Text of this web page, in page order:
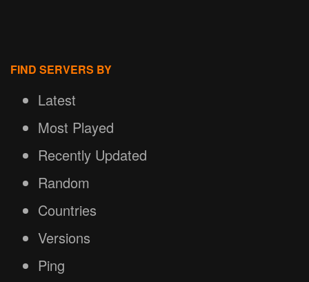
FIND SERVERS BY
Latest
Most Played
Recently Updated
Random
Countries
Versions
Ping